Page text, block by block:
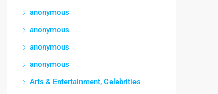
anonymous
anonymous
anonymous
anonymous
Arts & Entertainment, Celebrities